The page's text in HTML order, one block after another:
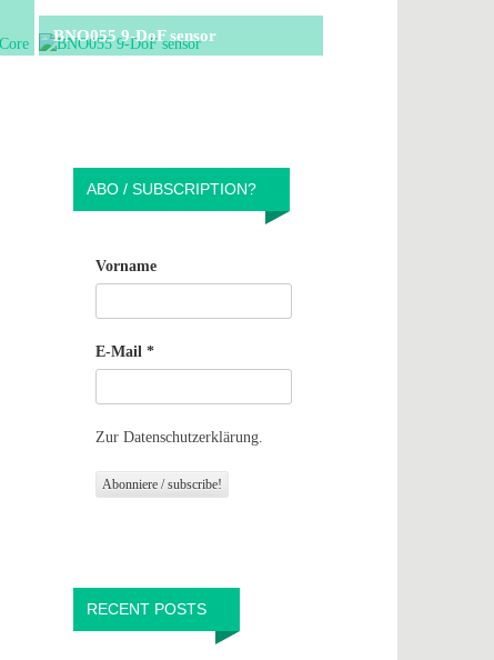
BNO055 9-DoF sensor
ABO / SUBSCRIPTION?
Vorname
E-Mail *
Zur Datenschutzerklärung.
RECENT POSTS